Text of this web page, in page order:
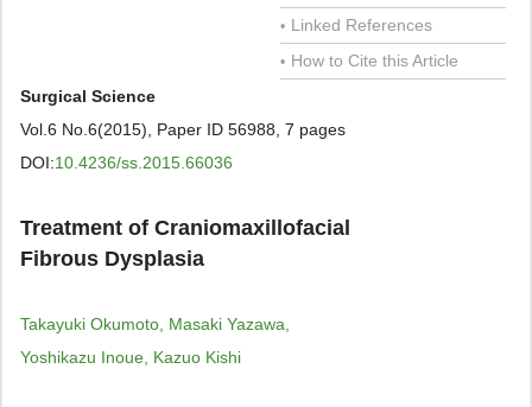
• Linked References
• How to Cite this Article
Surgical Science
Vol.6 No.6(2015), Paper ID 56988, 7 pages
DOI:10.4236/ss.2015.66036
Treatment of Craniomaxillofacial
Fibrous Dysplasia
Takayuki Okumoto, Masaki Yazawa,
Yoshikazu Inoue, Kazuo Kishi